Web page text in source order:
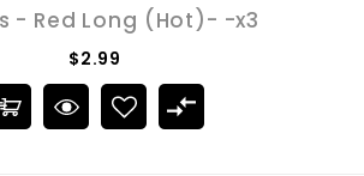
- Red Long (Hot)- -x3
$2.99